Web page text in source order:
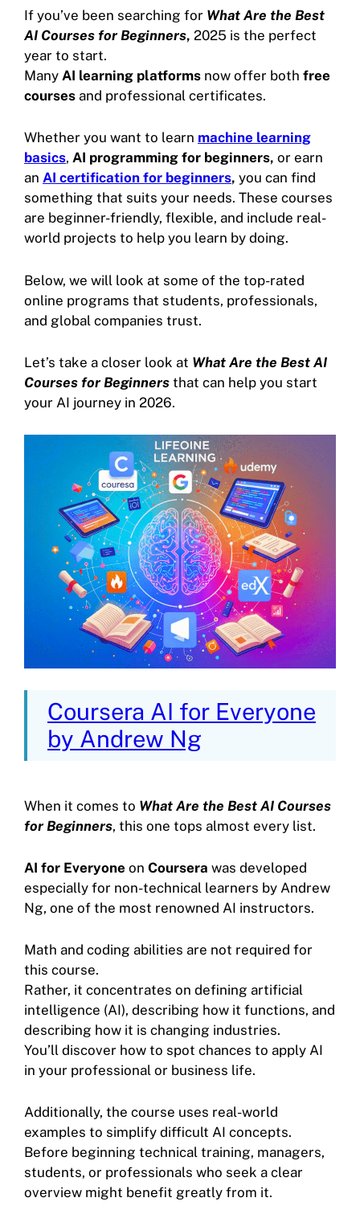
If you’ve been searching for What Are the Best
AI Courses for Beginners, 2025 is the perfect
year to start.
Many AI learning platforms now offer both free
courses and professional certificates.
Whether you want to learn machine learning
basics, AI programming for beginners, or earn
an AI certification for beginners, you can find
something that suits your needs. These courses
are beginner-friendly, flexible, and include real-
world projects to help you learn by doing.
Below, we will look at some of the top-rated
online programs that students, professionals,
and global companies trust.
Let’s take a closer look at What Are the Best AI
Courses for Beginners that can help you start
your AI journey in 2026.
Coursera AI for Everyone
by Andrew Ng
When it comes to What Are the Best AI Courses
for Beginners, this one tops almost every list.
AI for Everyone on Coursera was developed
especially for non-technical learners by Andrew
Ng, one of the most renowned AI instructors.
Math and coding abilities are not required for
this course.
Rather, it concentrates on defining artificial
intelligence (AI), describing how it functions, and
describing how it is changing industries.
You’ll discover how to spot chances to apply AI
in your professional or business life.
Additionally, the course uses real-world
examples to simplify difficult AI concepts.
Before beginning technical training, managers,
students, or professionals who seek a clear
overview might benefit greatly from it.